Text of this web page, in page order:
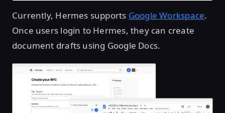
Currently, Hermes supports Google Workspace.
Once users login to Hermes, they can create
document drafts using Google Docs.